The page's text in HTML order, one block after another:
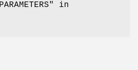
in